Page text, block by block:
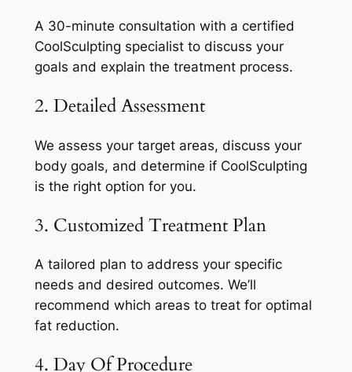
A 30-minute consultation with a certified
CoolSculpting specialist to discuss your
goals and explain the treatment process.
2. Detailed Assessment
We assess your target areas, discuss your
body goals, and determine if CoolSculpting
is the right option for you.
3. Customized Treatment Plan
A tailored plan to address your specific
needs and desired outcomes. We’ll
recommend which areas to treat for optimal
fat reduction.
4. Day Of Procedure